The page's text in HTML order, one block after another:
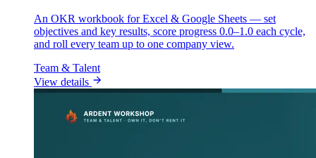
An OKR workbook for Excel & Google Sheets — set
objectives and key results, score progress 0.0–1.0 each cycle,
and roll every team up to one company view.
Team & Talent
View details